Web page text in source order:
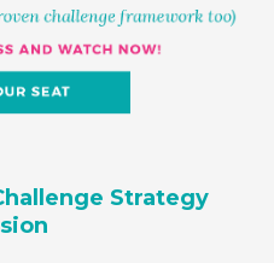
Strategy